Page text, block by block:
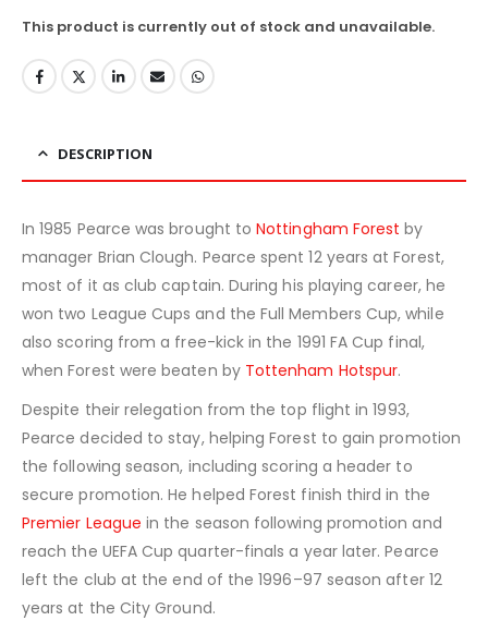
This product is currently out of stock and unavailable.
DESCRIPTION
In 1985 Pearce was brought toNottingham Forest by
manager Brian Clough. Pearce spent 12 years at Forest,
most of it as club captain. During his playing career, he
won two League Cups and the Full Members Cup, while
also scoring from a free-kick in the 1991 FA Cup final,
when Forest were beaten by Tottenham Hotspur.
Despite their relegation from the top flight in 1993,
Pearce decided to stay, helping Forest to gain promotion
the following season, including scoring a header to
secure promotion. He helped Forest finish third in the
Premier League in the season following promotion and
reach the UEFA Cup quarter-finals a year later. Pearce
left the club at the end of the 1996–97 season after 12
years at the City Ground.